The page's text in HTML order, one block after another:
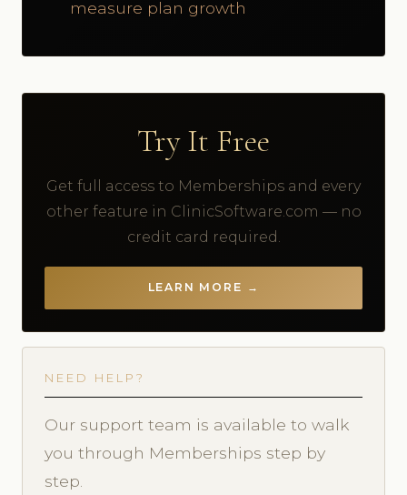
measure plan growth
Try It Free
Get full access to Memberships and every
other feature in ClinicSoftware.com — no
credit card required.
LEARN MORE →
NEED HELP?
Our support team is available to walk
you through Memberships step by
step.